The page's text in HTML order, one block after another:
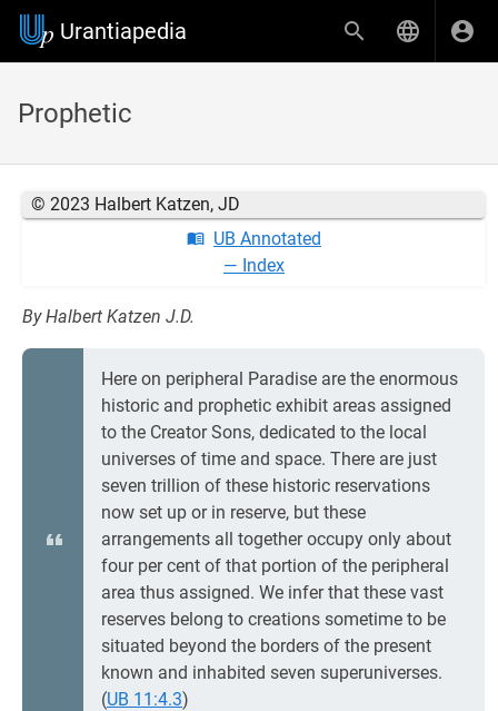
Urantiapedia
Prophetic
© 2023 Halbert Katzen, JD
UB Annotated
— Index
By Halbert Katzen J.D.
Here on peripheral Paradise are the enormous
historic and prophetic exhibit areas assigned
to the Creator Sons, dedicated to the local
universes of time and space. There are just
seven trillion of these historic reservations
now set up or in reserve, but these
arrangements all together occupy only about
four per cent of that portion of the peripheral
area thus assigned. We infer that these vast
reserves belong to creations sometime to be
situated beyond the borders of the present
known and inhabited seven superuniverses.
(UB 11:4.3)